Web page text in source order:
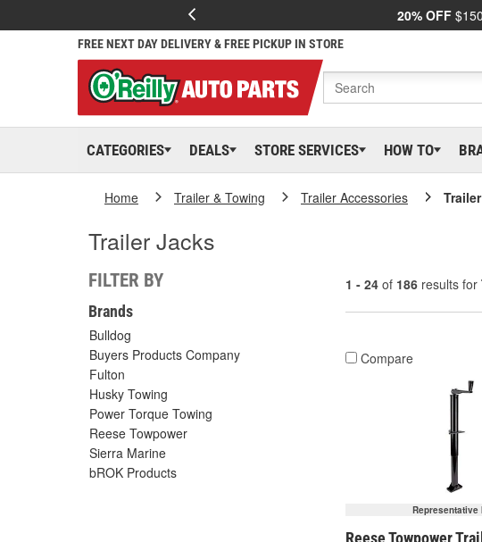
20% OFF
FREE NEXT DAY DELIVERY & FREE PICKUP IN STORE
CATEGORIES DEALS STORE SERVICES HOW TO
Home Trailer & Towing Trailer Accessories
Trailer Jacks
FILTER BY
Brands
Bulldog
Buyers Products Company
Fulton
Husky Towing
Power Torque Towing
Reese Towpower
Sierra Marine
bROK Products
1 - 24 of 186 results for
Compare
Representative
Reese Towpower